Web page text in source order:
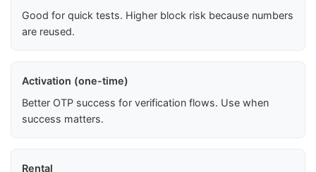
Good for quick tests. Higher block risk because numbers
are reused.
Activation (one-time)
Better OTP success for verification flows. Use when
success matters.
Rental